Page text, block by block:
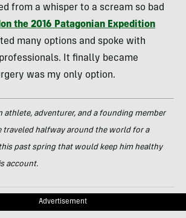
from a whisper to a scream so bad
the 2016 Patagonian Expedition
many options and spoke with
It finally became
was my only option.
athlete, adventurer, and a founding member
traveled halfway around the world for a
past spring that would keep him healthy
account.
Advertisement